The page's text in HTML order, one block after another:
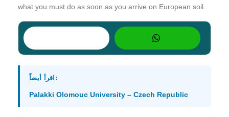
what you must do as soon as you arrive on European soil.
اقرأ أيضاً:
Palakki Olomouc University – Czech Republic